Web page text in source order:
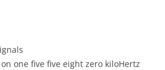
one five five eight zero kiloHertz